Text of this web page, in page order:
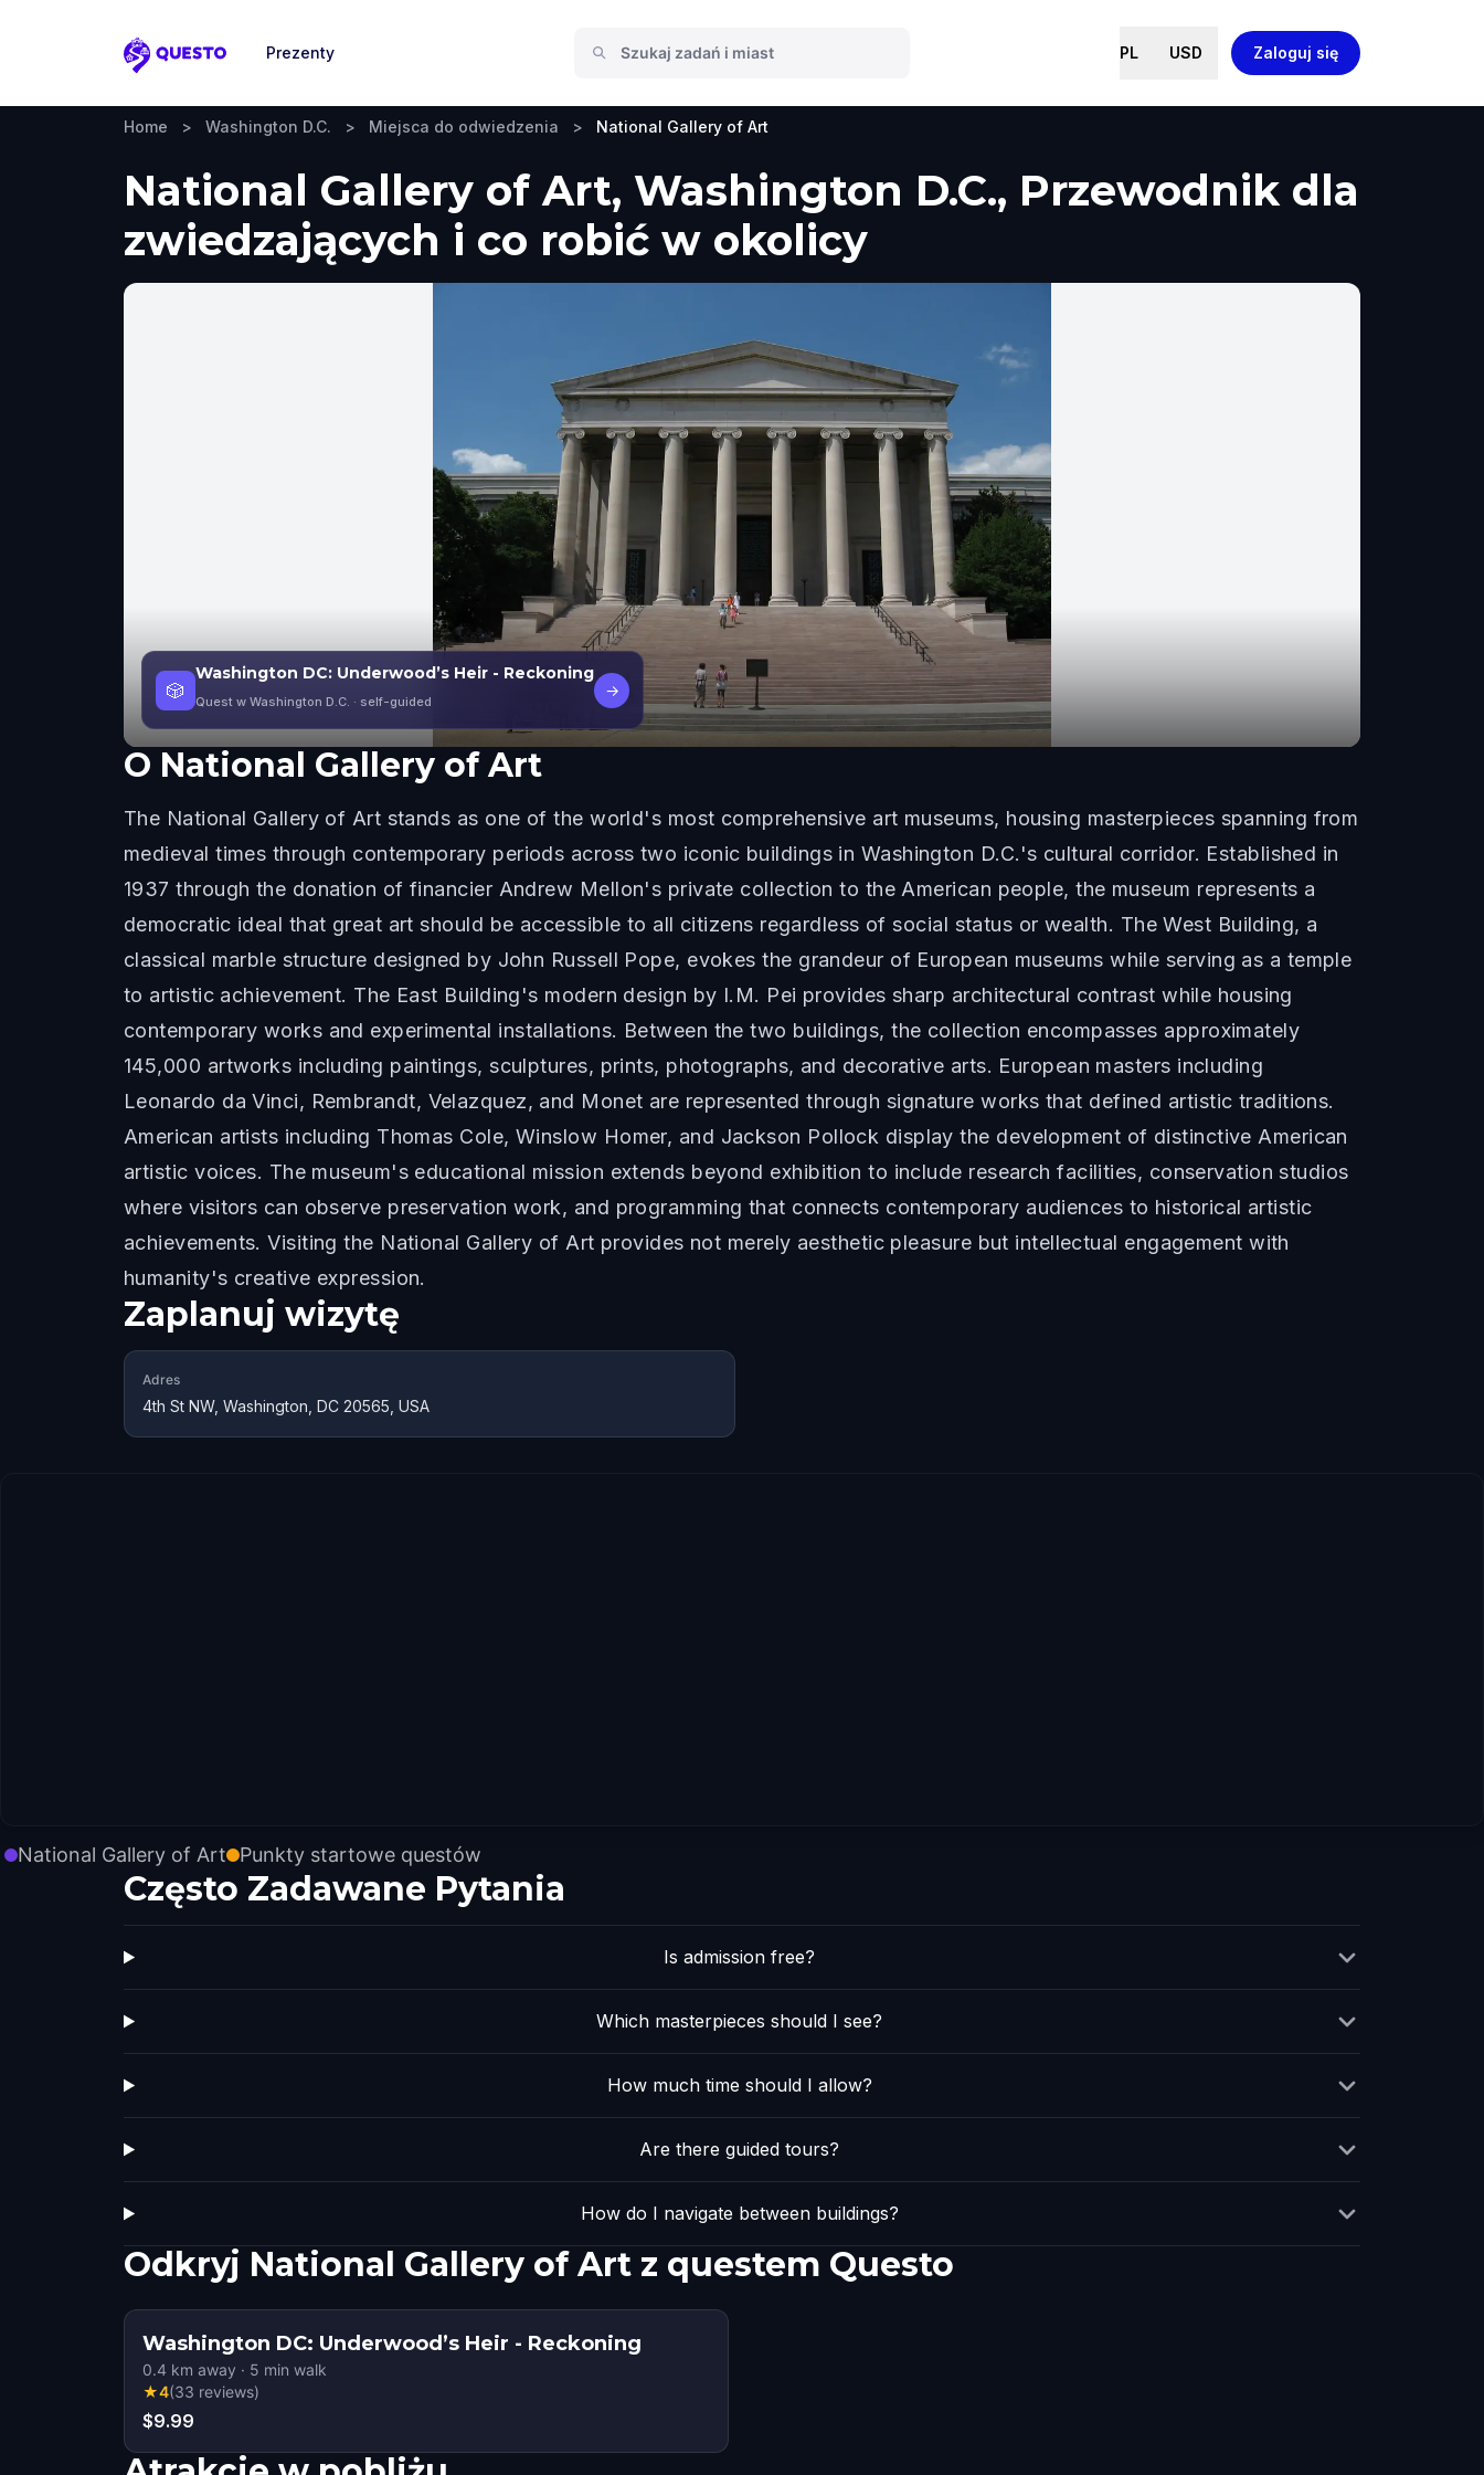
Questo
Prezenty PL USD Zaloguj się
Home > Washington D.C. > Miejsca do odwiedzenia > National Gallery of Art
National Gallery of Art, Washington D.C., Przewodnik dla
zwiedzających i co robić w okolicy
🎲
Washington DC: Underwood’s Heir - Reckoning
Quest w Washington D.C. · self-guided
→
O National Gallery of Art
The National Gallery of Art stands as one of the world's most comprehensive art museums, housing masterpieces spanning from
medieval times through contemporary periods across two iconic buildings in Washington D.C.'s cultural corridor. Established in
1937 through the donation of financier Andrew Mellon's private collection to the American people, the museum represents a
democratic ideal that great art should be accessible to all citizens regardless of social status or wealth. The West Building, a
classical marble structure designed by John Russell Pope, evokes the grandeur of European museums while serving as a temple
to artistic achievement. The East Building's modern design by I.M. Pei provides sharp architectural contrast while housing
contemporary works and experimental installations. Between the two buildings, the collection encompasses approximately
145,000 artworks including paintings, sculptures, prints, photographs, and decorative arts. European masters including
Leonardo da Vinci, Rembrandt, Velazquez, and Monet are represented through signature works that defined artistic traditions.
American artists including Thomas Cole, Winslow Homer, and Jackson Pollock display the development of distinctive American
artistic voices. The museum's educational mission extends beyond exhibition to include research facilities, conservation studios
where visitors can observe preservation work, and programming that connects contemporary audiences to historical artistic
achievements. Visiting the National Gallery of Art provides not merely aesthetic pleasure but intellectual engagement with
humanity's creative expression.
Zaplanuj wizytę
Adres
4th St NW, Washington, DC 20565, USA
National Gallery of Art Punkty startowe questów
Często Zadawane Pytania
Is admission free?
Which masterpieces should I see?
How much time should I allow?
Are there guided tours?
How do I navigate between buildings?
Odkryj National Gallery of Art z questem Questo
Washington DC: Underwood’s Heir - Reckoning
0.4 km away · 5 min walk
★4(33 reviews)
$9.99